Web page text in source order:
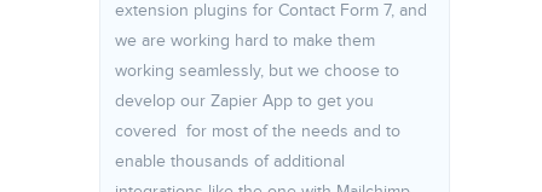
extension plugins for Contact Form 7, and
we are working hard to make them
working seamlessly, but we choose to
develop our Zapier App to get you
covered for most of the needs and to
enable thousands of additional